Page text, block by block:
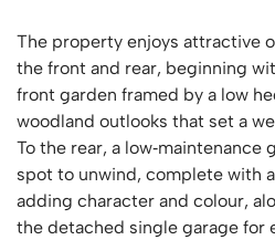
The property enjoys attractive
the front and rear, beginning
front garden framed by a low
woodland outlooks that set a
To the rear, a
spot to unwind, complete with
adding character and colour,
the detached single garage for